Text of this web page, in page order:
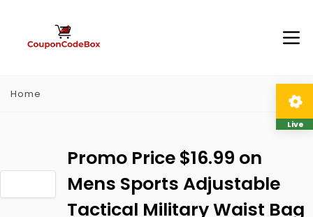
Home
Promo Price $16.99 on
Mens Sports Adjustable
Tactical Military Waist Bag
Live